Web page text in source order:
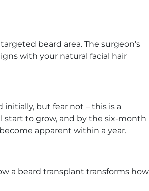
beard area. The surgeon’s
with your natural facial hair
but fear not – this is a
start to grow, and by the six-month
apparent within a year.
a beard transplant transforms how